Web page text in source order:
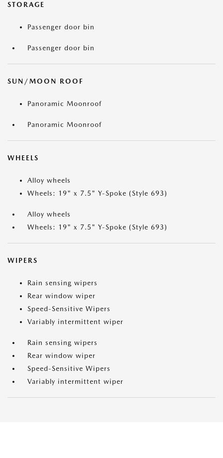
STORAGE
Passenger door bin
Passenger door bin
SUN/MOON ROOF
Panoramic Moonroof
Panoramic Moonroof
WHEELS
Alloy wheels
Wheels: 19" x 7.5" Y-Spoke (Style 693)
Alloy wheels
Wheels: 19" x 7.5" Y-Spoke (Style 693)
WIPERS
Rain sensing wipers
Rear window wiper
Speed-Sensitive Wipers
Variably intermittent wiper
Rain sensing wipers
Rear window wiper
Speed-Sensitive Wipers
Variably intermittent wiper